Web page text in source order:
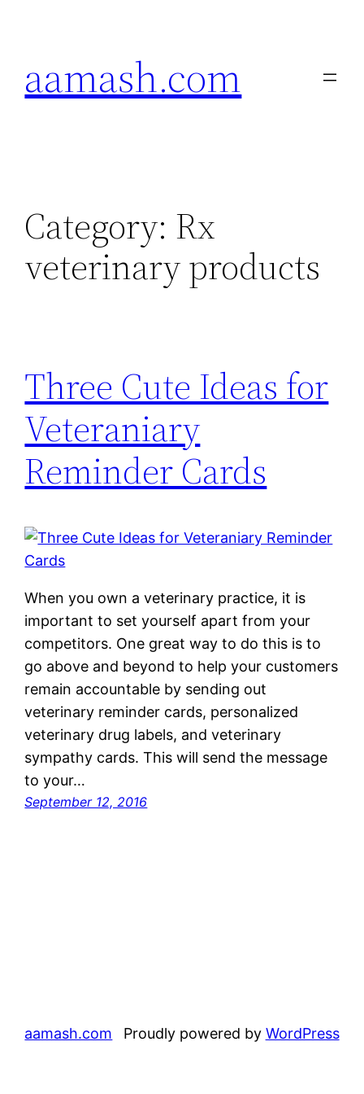
aamash.com
Category: Rx
veterinary products
Three Cute Ideas for
Veteraniary
Reminder Cards
When you own a veterinary practice, it is
important to set yourself apart from your
competitors. One great way to do this is to
go above and beyond to help your customers
remain accountable by sending out
veterinary reminder cards, personalized
veterinary drug labels, and veterinary
sympathy cards. This will send the message
to your…
September 12, 2016
aamash.com Proudly powered by WordPress